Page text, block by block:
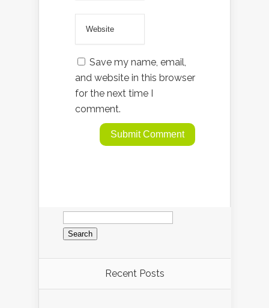
Save my name, email,
and website in this browser
for the next time I
comment.
Search
for:
Recent Posts